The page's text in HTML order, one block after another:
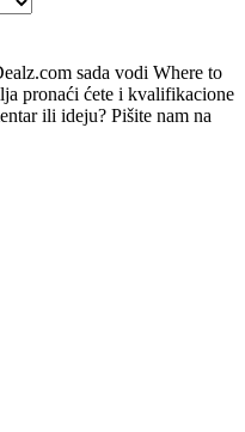
sada vodi Where to
pronaći ćete i kvalifikacione
ili ideju? Pišite nam na